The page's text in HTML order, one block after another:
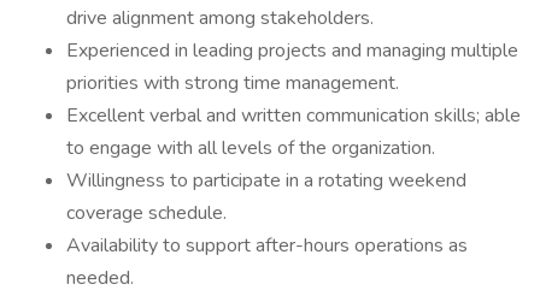
drive alignment among stakeholders.
Experienced in leading projects and managing multiple
priorities with strong time management.
Excellent verbal and written communication skills; able
to engage with all levels of the organization.
Willingness to participate in a rotating weekend
coverage schedule.
Availability to support after-hours operations as
needed.